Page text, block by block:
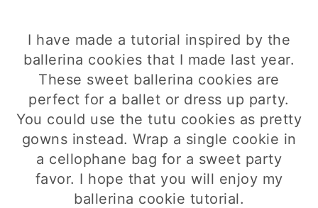
I have made a tutorial inspired by the
ballerina cookies that I made last year.
These sweet ballerina cookies are
perfect for a ballet or dress up party.
You could use the tutu cookies as pretty
gowns instead. Wrap a single cookie in
a cellophane bag for a sweet party
favor. I hope that you will enjoy my
ballerina cookie tutorial.